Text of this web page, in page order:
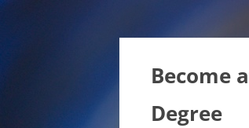
Become
Degree